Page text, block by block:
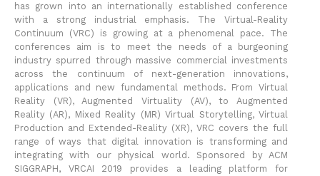
has grown into an internationally established conference
with a strong industrial emphasis. The Virtual-Reality
Continuum (VRC) is growing at a phenomenal pace. The
conferences aim is to meet the needs of a burgeoning
industry spurred through massive commercial investments
across the continuum of next-generation innovations,
applications and new fundamental methods. From Virtual
Reality (VR), Augmented Virtuality (AV), to Augmented
Reality (AR), Mixed Reality (MR) Virtual Storytelling, Virtual
Production and Extended-Reality (XR), VRC covers the full
range of ways that digital innovation is transforming and
integrating with our physical world. Sponsored by ACM
SIGGRAPH, VRCAI 2019 provides a leading platform for